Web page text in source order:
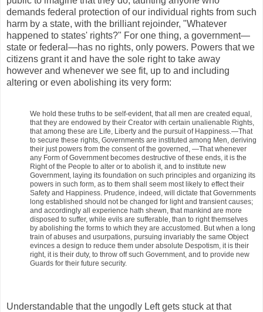
demands federal protection of our individual rights from such
harm by a state, with the brilliant rejoinder, "Whatever
happened to states' rights?" For one thing, a government—
state or federal—has no rights, only powers. Powers that we
citizens grant it and have the sole right to take away
however and whenever we see fit, up to and including
altering or even abolishing its very form:
We hold these truths to be self-evident, that all men are created equal,
that they are endowed by their Creator with certain unalienable Rights,
that among these are Life, Liberty and the pursuit of Happiness.—That
to secure these rights, Governments are instituted among Men, deriving
their just powers from the consent of the governed, —That whenever
any Form of Government becomes destructive of these ends, it is the
Right of the People to alter or to abolish it, and to institute new
Government, laying its foundation on such principles and organizing its
powers in such form, as to them shall seem most likely to effect their
Safety and Happiness. Prudence, indeed, will dictate that Governments
long established should not be changed for light and transient causes;
and accordingly all experience hath shewn, that mankind are more
disposed to suffer, while evils are sufferable, than to right themselves
by abolishing the forms to which they are accustomed. But when a long
train of abuses and usurpations, pursuing invariably the same Object
evinces a design to reduce them under absolute Despotism, it is their
right, it is their duty, to throw off such Government, and to provide new
Guards for their future security.
Understandable that the ungodly Left gets stuck at that